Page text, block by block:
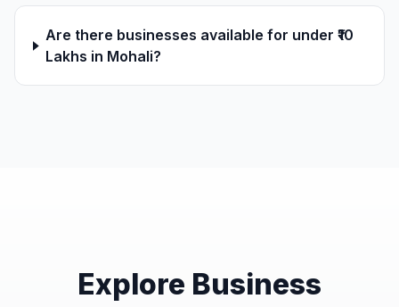
Are there businesses available for under ₹10
Lakhs in Mohali?
Explore Business